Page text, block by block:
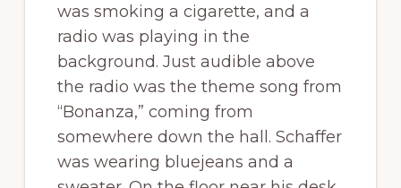
was smoking a cigarette, and a
radio was playing in the
background. Just audible above
the radio was the theme song from
“Bonanza,” coming from
somewhere down the hall. Schaffer
was wearing bluejeans and a